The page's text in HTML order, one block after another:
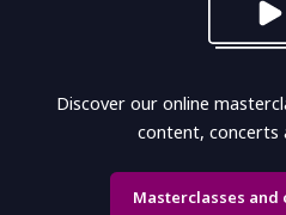
Discover our online
content, concerts
Masterclasses and